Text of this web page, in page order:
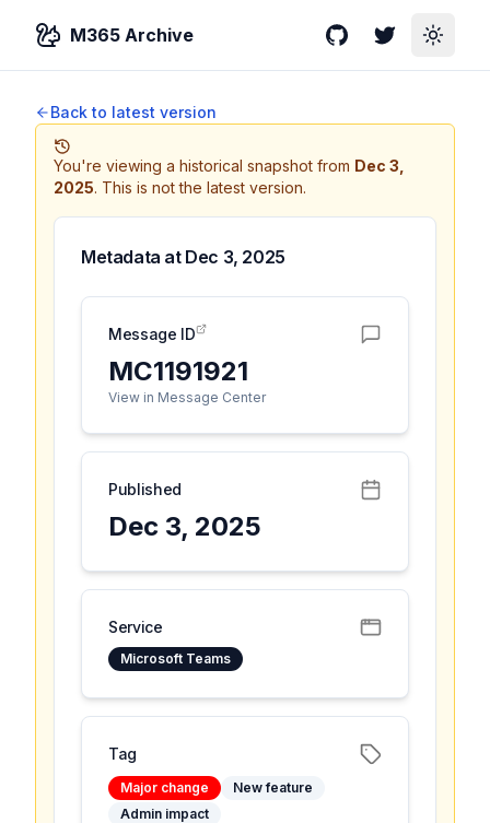
M365 Archive GitHubTwitterToggle
Back to latest version
You're viewing a historical snapshot from Dec 3,
2025. This is not the latest version.
Metadata at Dec 3, 2025
Message ID
MC1191921
View in Message Center
Published
Dec 3, 2025
Service
Microsoft Teams
Tag
Major change
New feature
Admin impact